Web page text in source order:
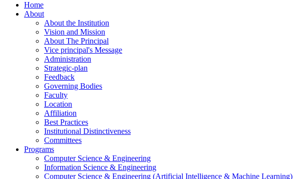
Home
About
About the Institution
Vision and Mission
About The Principal
Vice principal's Message
Administration
Strategic-plan
Feedback
Governing Bodies
Faculty
Location
Affiliation
Best Practices
Institutional Distinctiveness
Committees
Programs
Computer Science & Engineering
Information Science & Engineering
Computer Science & Engineering (Artificial Intelligence & Machine Learning)